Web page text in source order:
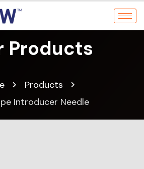
Products
Products
Introducer Needle